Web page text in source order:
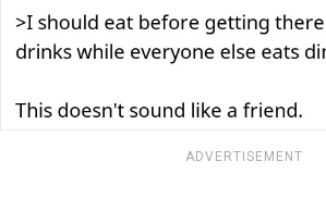
ADVERTISEMENT